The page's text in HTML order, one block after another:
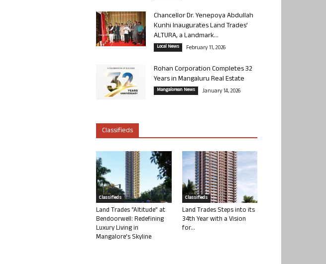
Chancellor Dr. Yenepoya Abdullah
Kunhi Inaugurates Land Trades’
ALTURA, a Landmark...
Local News February 11, 2026
Rohan Corporation Completes 32
Years in Mangaluru Real Estate
Mangalorean News January 14, 2026
Classifieds
Classifieds
Land Trades “Altitude” at
Bendoorwell: Redefining
Luxury Living in
Mangalore’s Skyline
Classifieds
Land Trades Steps into its
34th Year with a Vision
for...